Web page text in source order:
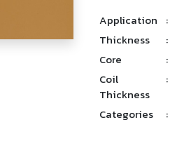
Application
:
Thickness
:
Core
:
Coil
Thickness
:
Categories :